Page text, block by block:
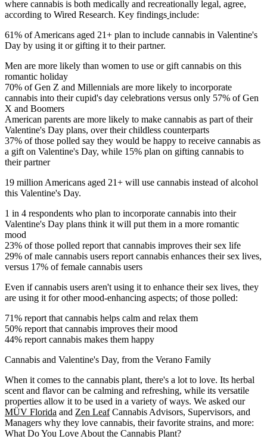
where cannabis is both medically and recreationally legal, agree,
according to Wired Research. Key findings include:
61% of Americans aged 21+ plan to include cannabis in Valentine's
Day by using it or gifting it to their partner.
Men are more likely than women to use or gift cannabis on this
romantic holiday
70% of Gen Z and Millennials are more likely to incorporate
cannabis into their cupid's day celebrations versus only 57% of Gen
X and Boomers
American parents are more likely to make cannabis as part of their
Valentine's Day plans, over their childless counterparts
37% of those polled say they would be happy to receive cannabis as
a gift on Valentine's Day, while 15% plan on gifting cannabis to
their partner
19 million Americans aged 21+ will use cannabis instead of alcohol
this Valentine's Day.
1 in 4 respondents who plan to incorporate cannabis into their
Valentine's Day plans think it will put them in a more romantic
mood
23% of those polled report that cannabis improves their sex life
29% of male cannabis users report cannabis enhances their sex lives,
versus 17% of female cannabis users
Even if cannabis users aren't using it to enhance their sex lives, they
are using it for other mood-enhancing aspects; of those polled:
71% report that cannabis helps calm and relax them
50% report that cannabis improves their mood
44% report cannabis makes them happy
Cannabis and Valentine's Day, from the Verano Family
When it comes to the cannabis plant, there's a lot to love. Its herbal
scent and flavor can be calming and refreshing, while its versatile
properties allow it to be used in a variety of ways. We asked our
MÜV Florida and Zen LeafCannabis Advisors, Supervisors, and
Managers why they love cannabis, their favorite strains, and more:
What Do You Love About the Cannabis Plant?